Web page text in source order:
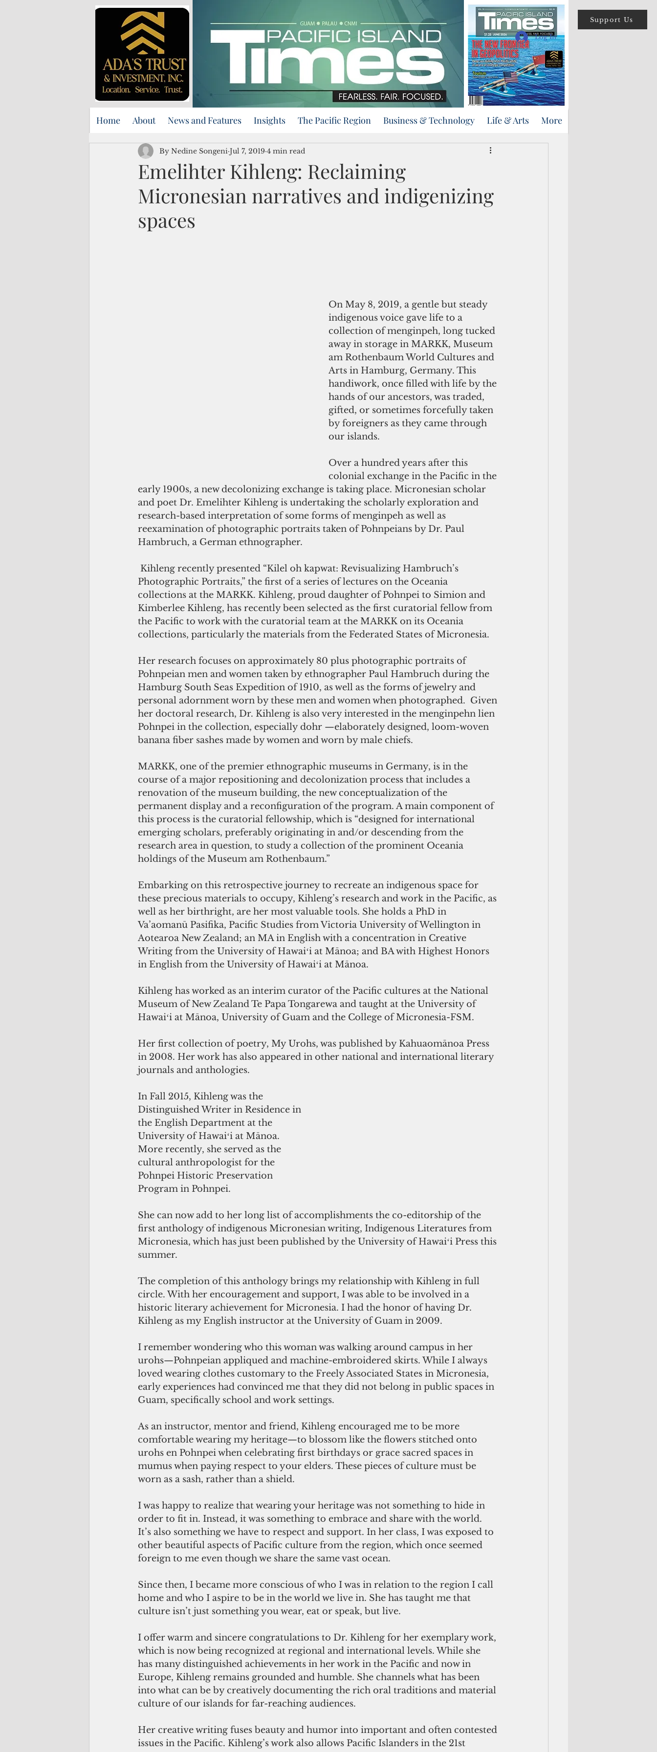
Support Us
Log In
Home About News and Features Insights The Pacific Region Business & Technology Life & Arts More
Emelihter Kihleng: Reclaiming
Micronesian narratives and indigenizing
spaces
By Nedine Songeni Jul 7, 2019 4 min read
On May 8, 2019, a gentle but steady
indigenous voice gave life to a
collection of menginpeh, long tucked
away in storage in MARKK, Museum
am Rothenbaum World Cultures and
Arts in Hamburg, Germany. This
handiwork, once filled with life by the
hands of our ancestors, was traded,
gifted, or sometimes forcefully taken
by foreigners as they came through
our islands.
Over a hundred years after this
colonial exchange in the Pacific in the
early 1900s, a new decolonizing exchange is taking place. Micronesian scholar
and poet Dr. Emelihter Kihleng is undertaking the scholarly exploration and
research-based interpretation of some forms of menginpeh as well as
reexamination of photographic portraits taken of Pohnpeians by Dr. Paul
Hambruch, a German ethnographer.
Photographic Portraits,” the first of a series of lectures on the Oceania
collections at the MARKK. Kihleng, proud daughter of Pohnpei to Simion and
Kimberlee Kihleng, has recently been selected as the first curatorial fellow from
the Pacific to work with the curatorial team at the MARKK on its Oceania
collections, particularly the materials from the Federated States of Micronesia.
Her research focuses on approximately 80 plus photographic portraits of
Pohnpeian men and women taken by ethnographer Paul Hambruch during the
Hamburg South Seas Expedition of 1910, as well as the forms of jewelry and
personal adornment worn by these men and women when photographed.  Given
her doctoral research, Dr. Kihleng is also very interested in the menginpehn lien
Pohnpei in the collection, especially dohr —elaborately designed, loom-woven
banana fiber sashes made by women and worn by male chiefs.
MARKK, one of the premier ethnographic museums in Germany, is in the
course of a major repositioning and decolonization process that includes a
renovation of the museum building, the new conceptualization of the
permanent display and a reconfiguration of the program. A main component of
this process is the curatorial fellowship, which is “designed for international
emerging scholars, preferably originating in and/or descending from the
research area in question, to study a collection of the prominent Oceania
holdings of the Museum am Rothenbaum.”
Embarking on this retrospective journey to recreate an indigenous space for
these precious materials to occupy, Kihleng’s research and work in the Pacific, as
well as her birthright, are her most valuable tools. She holds a PhD in
Va’aomanū Pasifika, Pacific Studies from Victoria University of Wellington in
Aotearoa New Zealand; an MA in English with a concentration in Creative
Writing from the University of Hawaiʻi at Mānoa; and BA with Highest Honors
in English from the University of Hawaiʻi at Mānoa.
Kihleng has worked as an interim curator of the Pacific cultures at the National
Museum of New Zealand Te Papa Tongarewa and taught at the University of
Hawaiʻi at Mānoa, University of Guam and the College of Micronesia-FSM.
Her first collection of poetry, My Urohs, was published by Kahuaomānoa Press
in 2008. Her work has also appeared in other national and international literary
journals and anthologies.
In Fall 2015, Kihleng was the
Distinguished Writer in Residence in
the English Department at the
University of Hawaiʻi at Mānoa.
More recently, she served as the
cultural anthropologist for the
Pohnpei Historic Preservation
Program in Pohnpei.
She can now add to her long list of accomplishments the co-editorship of the
first anthology of indigenous Micronesian writing, Indigenous Literatures from
Micronesia, which has just been published by the University of Hawaiʻi Press this
summer.
The completion of this anthology brings my relationship with Kihleng in full
circle. With her encouragement and support, I was able to be involved in a
historic literary achievement for Micronesia. I had the honor of having Dr.
Kihleng as my English instructor at the University of Guam in 2009.
I remember wondering who this woman was walking around campus in her
urohs—Pohnpeian appliqued and machine-embroidered skirts. While I always
loved wearing clothes customary to the Freely Associated States in Micronesia,
early experiences had convinced me that they did not belong in public spaces in
Guam, specifically school and work settings.
As an instructor, mentor and friend, Kihleng encouraged me to be more
comfortable wearing my heritage—to blossom like the flowers stitched onto
urohs en Pohnpei when celebrating first birthdays or grace sacred spaces in
mumus when paying respect to your elders. These pieces of culture must be
worn as a sash, rather than a shield.
I was happy to realize that wearing your heritage was not something to hide in
order to fit in. Instead, it was something to embrace and share with the world.
It’s also something we have to respect and support. In her class, I was exposed to
other beautiful aspects of Pacific culture from the region, which once seemed
foreign to me even though we share the same vast ocean.
Since then, I became more conscious of who I was in relation to the region I call
home and who I aspire to be in the world we live in. She has taught me that
culture isn’t just something you wear, eat or speak, but live.
I offer warm and sincere congratulations to Dr. Kihleng for her exemplary work,
which is now being recognized at regional and international levels. While she
has many distinguished achievements in her work in the Pacific and now in
Europe, Kihleng remains grounded and humble. She channels what has been
into what can be by creatively documenting the rich oral traditions and material
culture of our islands for far-reaching audiences.
Her creative writing fuses beauty and humor into important and often contested
issues in the Pacific. Kihleng’s work also allows Pacific Islanders in the 21st